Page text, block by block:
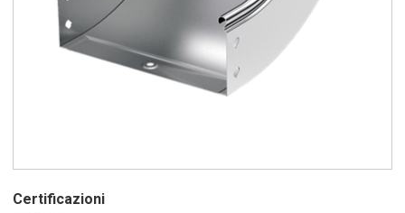
Certificazioni